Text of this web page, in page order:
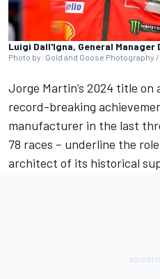
Luigi Dall'lgna, General Manager
Photo by: Gold and Goose Photography
Jorge Martin’s 2024 title
record-breaking
manufacturer in the last
78 races – underline the
architect of its historical